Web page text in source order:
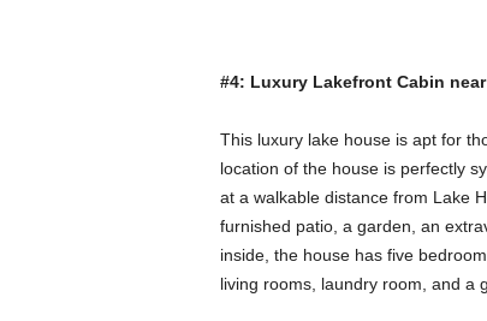
#4: Luxury Lakefront Cabin
This luxury lake house is apt for
location of the house is perfectly
at a walkable distance from Lake
furnished patio, a garden, an
inside, the house has five
living rooms, laundry room, and a